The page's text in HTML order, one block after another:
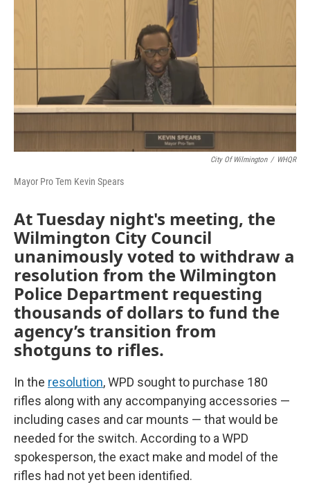
k
n
City Of Wilmington / WHQR
Mayor Pro Tem Kevin Spears
At Tuesday night's meeting, the
Wilmington City Council
unanimously voted to withdraw a
resolution from the Wilmington
Police Department requesting
thousands of dollars to fund the
agency’s transition from
shotguns to rifles.
In the resolution, WPD sought to purchase 180
rifles along with any accompanying accessories —
including cases and car mounts — that would be
needed for the switch. According to a WPD
spokesperson, the exact make and model of the
rifles had not yet been identified.